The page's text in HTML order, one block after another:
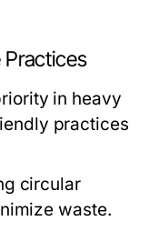
Practices
in heavy
practices
circular
waste.